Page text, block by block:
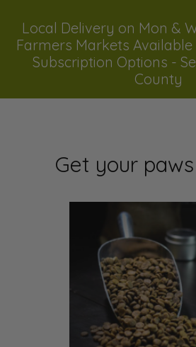
Local Delivery on Mon &
Farmers Markets
Subscription Options -
County
Get your